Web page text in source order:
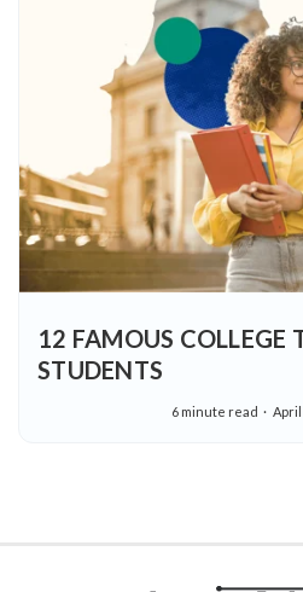
12 FAMOUS COLLEGE
STUDENTS
6 minute read April